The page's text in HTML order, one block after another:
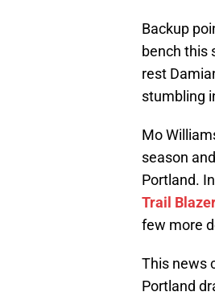
Backup
bench this
rest
stumbling
Mo
season
Portland.
Trail
few more
This news
Portland